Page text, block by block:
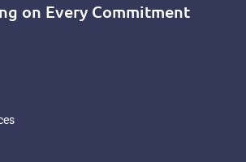
on Every Commitment